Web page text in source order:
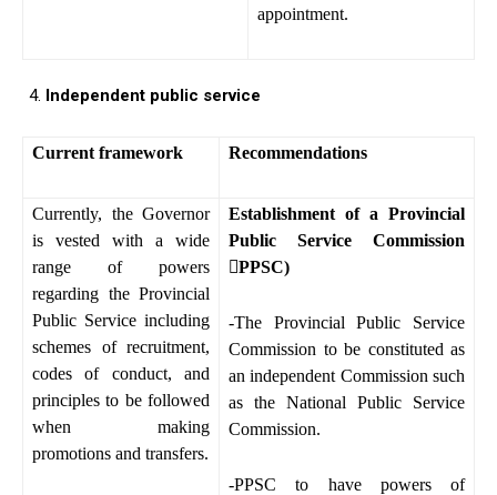
appointment.
Independent public service
Current framework Recommendations
Currently, the Governor
is vested with a wide
range of powers
regarding the Provincial
Public Service including
schemes of recruitment,
codes of conduct, and
principles to be followed
when making
promotions and transfers.
Establishment of a Provincial
Public Service Commission
PPSC)
-The Provincial Public Service
Commission to be constituted as
an independent Commission such
as the National Public Service
Commission.
-PPSC to have powers of